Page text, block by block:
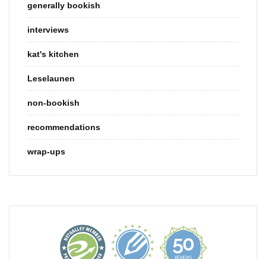
generally bookish
interviews
kat's kitchen
Leselaunen
non-bookish
recommendations
wrap-ups